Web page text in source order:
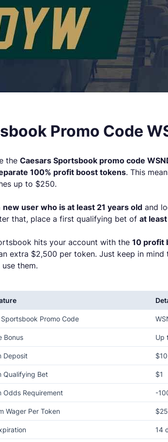
Promo Code
the Caesars Sportsbook promo code
100% profit boost tokens. This
up to $250.
new user who is at least 21 years old and
that, place a first qualifying bet of at least
hits your account with the 10 profit
extra $2,500 per token. Just keep in mind
them.
Promo Code
Bonus Up
Deposit $10
Qualifying Bet $1
Odds Requirement -
Wager Per Token $25
14